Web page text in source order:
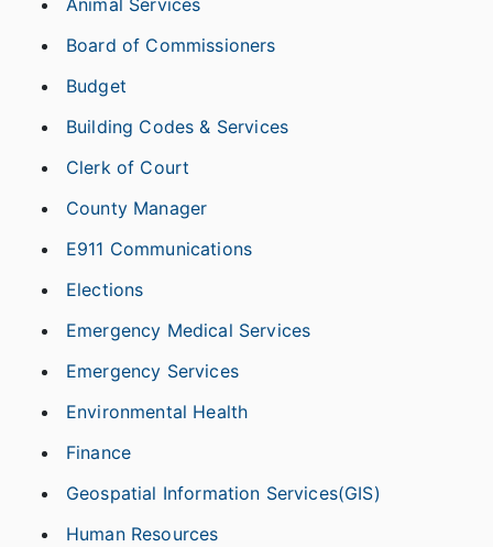
Animal Services
Board of Commissioners
Budget
Building Codes & Services
Clerk of Court
County Manager
E911 Communications
Elections
Emergency Medical Services
Emergency Services
Environmental Health
Finance
Geospatial Information Services(GIS)
Human Resources